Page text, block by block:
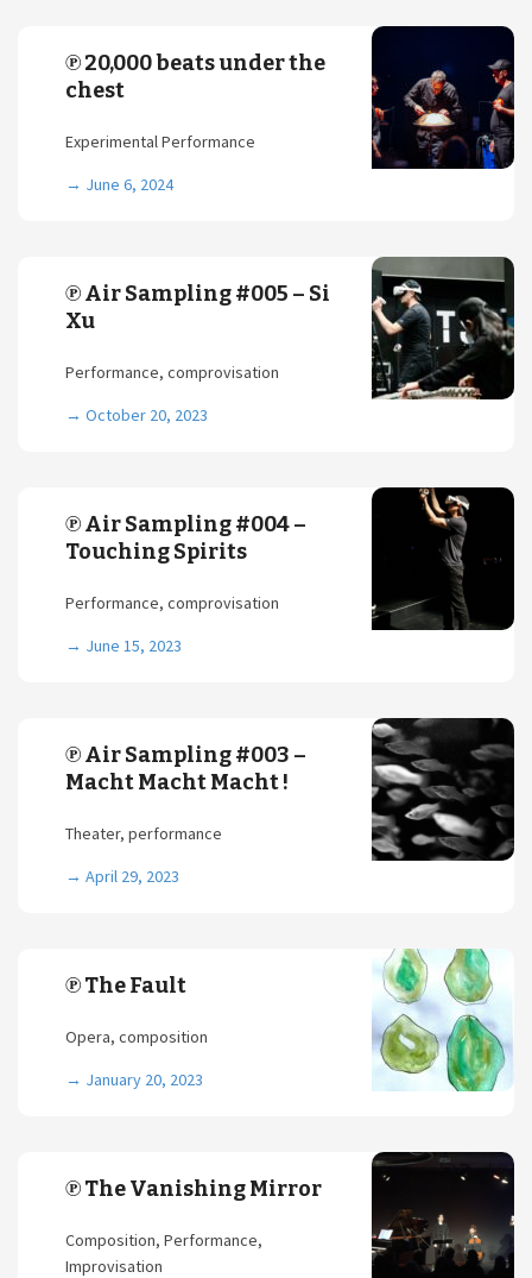
℗ 20,000 beats under the
chest
Experimental Performance
→ June 6, 2024
℗ Air Sampling #005 – Si
Xu
Performance, comprovisation
→ October 20, 2023
℗ Air Sampling #004 –
Touching Spirits
Performance, comprovisation
→ June 15, 2023
℗ Air Sampling #003 –
Macht Macht Macht !
Theater, performance
→ April 29, 2023
℗ The Fault
Opera, composition
→ January 20, 2023
℗ The Vanishing Mirror
Composition, Performance,
Improvisation